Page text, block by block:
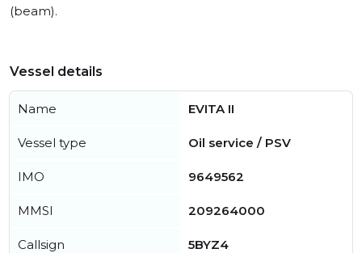
(beam).
Vessel details
Name EVITA II
Vessel type Oil service / PSV
IMO 9649562
MMSI 209264000
Callsign 5BYZ4